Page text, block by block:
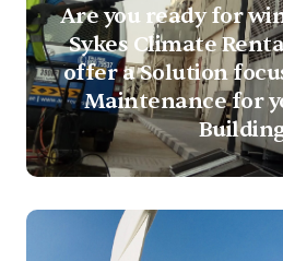
Are you ready for
Sykes Climate
offer a Solution
Maintenance for